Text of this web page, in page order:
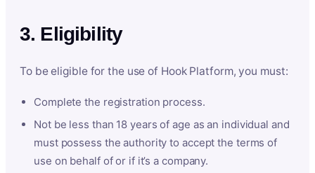
3. Eligibility
To be eligible for the use of Hook Platform, you must:
Complete the registration process.
Not be less than 18 years of age as an individual and
must possess the authority to accept the terms of
use on behalf of or if it’s a company.